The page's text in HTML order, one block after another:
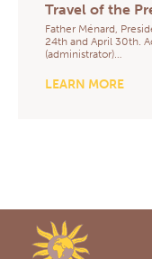
Travel of the
Father Ménard,
24th and April 30th.
(administrator)…
LEARN MORE